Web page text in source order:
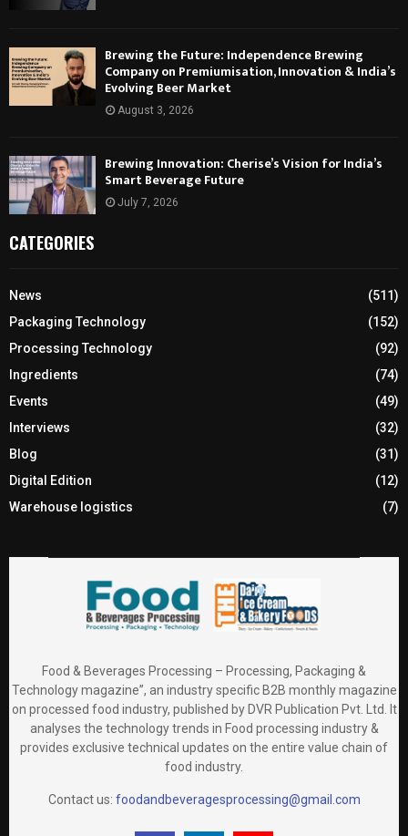
Brewing the Future: Independence Brewing
Company on Premiumisation, Innovation & India’s
Evolving Beer Market
August 3, 2026
Brewing Innovation: Cherise’s Vision for India’s
Smart Beverage Future
July 7, 2026
CATEGORIES
News
(511)
Packaging Technology
(152)
Processing Technology
(92)
Ingredients
(74)
Events
(49)
Interviews
(32)
Blog
(31)
Digital Edition
(12)
Warehouse logistics
(7)
Food & Beverages Processing – Processing, Packaging &
Technology magazine”, an industry specific B2B monthly magazine
on processed food industry, published by DVR Publication Pvt. Ltd. It
analyses the technology trends in Food processing industry &
provides exclusive technical updates on the entire value chain of
food industry.
Contact us: foodandbeveragesprocessing@gmail.com